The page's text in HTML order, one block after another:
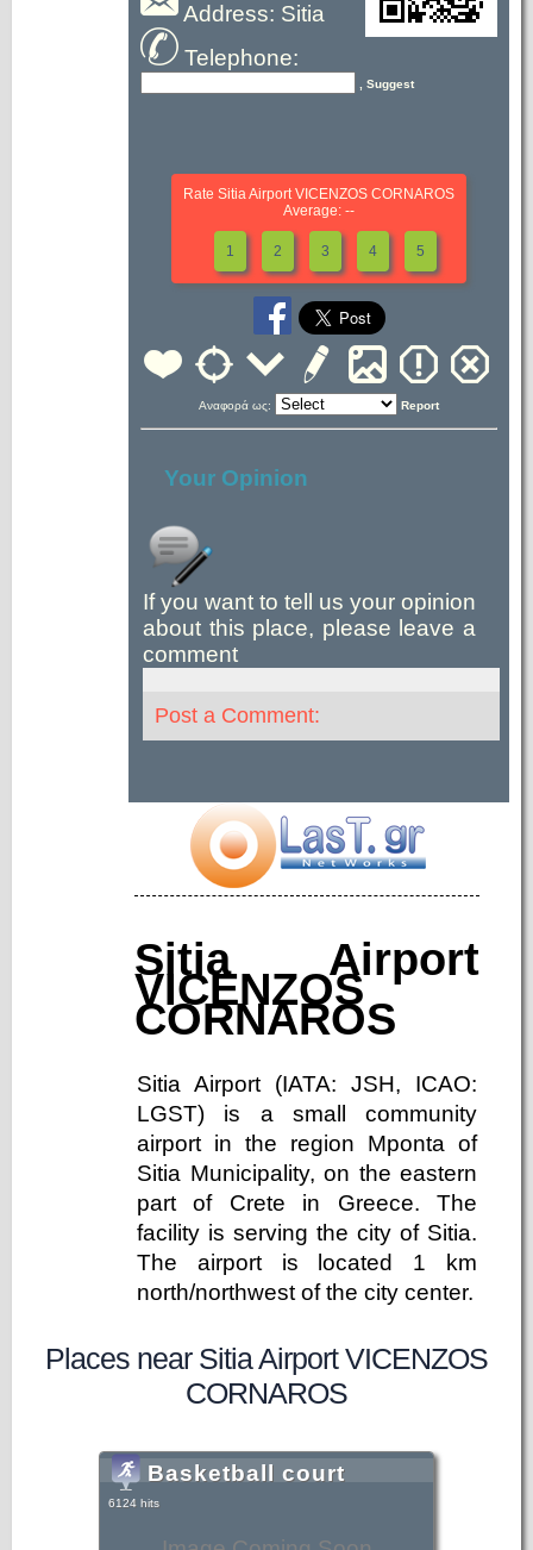
Address: Sitia
Telephone:
, Suggest
Rate Sitia Airport VICENZOS CORNAROS
Average: --
1 2 3 4 5
Αναφορά ως: Report
Your Opinion
If you want to tell us your opinion
about this place, please leave a
comment
Post a Comment:
Sitia Airport
VICENZOS
CORNAROS
Sitia Airport (IATA: JSH, ICAO:
LGST) is a small community
airport in the region Mponta of
Sitia Municipality, on the eastern
part of Crete in Greece. The
facility is serving the city of Sitia.
The airport is located 1 km
north/northwest of the city center.
Places near Sitia Airport VICENZOS
CORNAROS
Basketball court
6124 hits